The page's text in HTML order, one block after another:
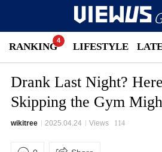
RANKING LIFESTYLE
Drank Last Night?
Skipping the Gym
wikitree 2025.04.24 Views 114